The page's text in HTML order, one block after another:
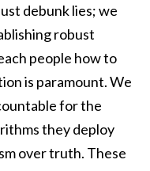
debunk lies; we
robust
people how to
is paramount. We
for the
they deploy
over truth. These